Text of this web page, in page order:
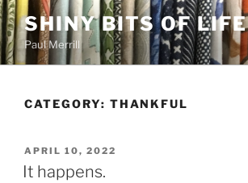
Skip
to
content
SHINY BITS OF LIFE
Paul Merrill
CATEGORY: THANKFUL
POSTED
ON
APRIL 10, 2022
It happens.